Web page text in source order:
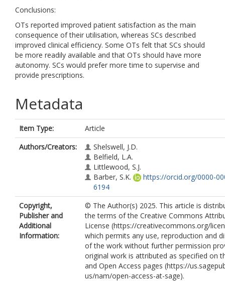
Conclusions:
OTs reported improved patient satisfaction as the main
consequence of their utilisation, whereas SCs described
improved clinical efficiency. Some OTs felt that SCs should
be more readily available and that OTs should have more
autonomy. SCs would prefer more time to supervise and
provide prescriptions.
Metadata
Item Type:
Article
Authors/Creators:
Shelswell, J.D.
Belfield, L.A.
Littlewood, S.J.
Barber, S.K.
https://orcid.org/0000-
6194
Copyright,
Publisher and
Additional
Information:
© The Author(s) 2025. This article is
the terms of the Creative Commons
License (https://creativecommons.org/
which permits any use, reproduction and
of the work without further permission
original work is attributed as specified on
and Open Access pages (https://
us/nam/open-access-at-sage).